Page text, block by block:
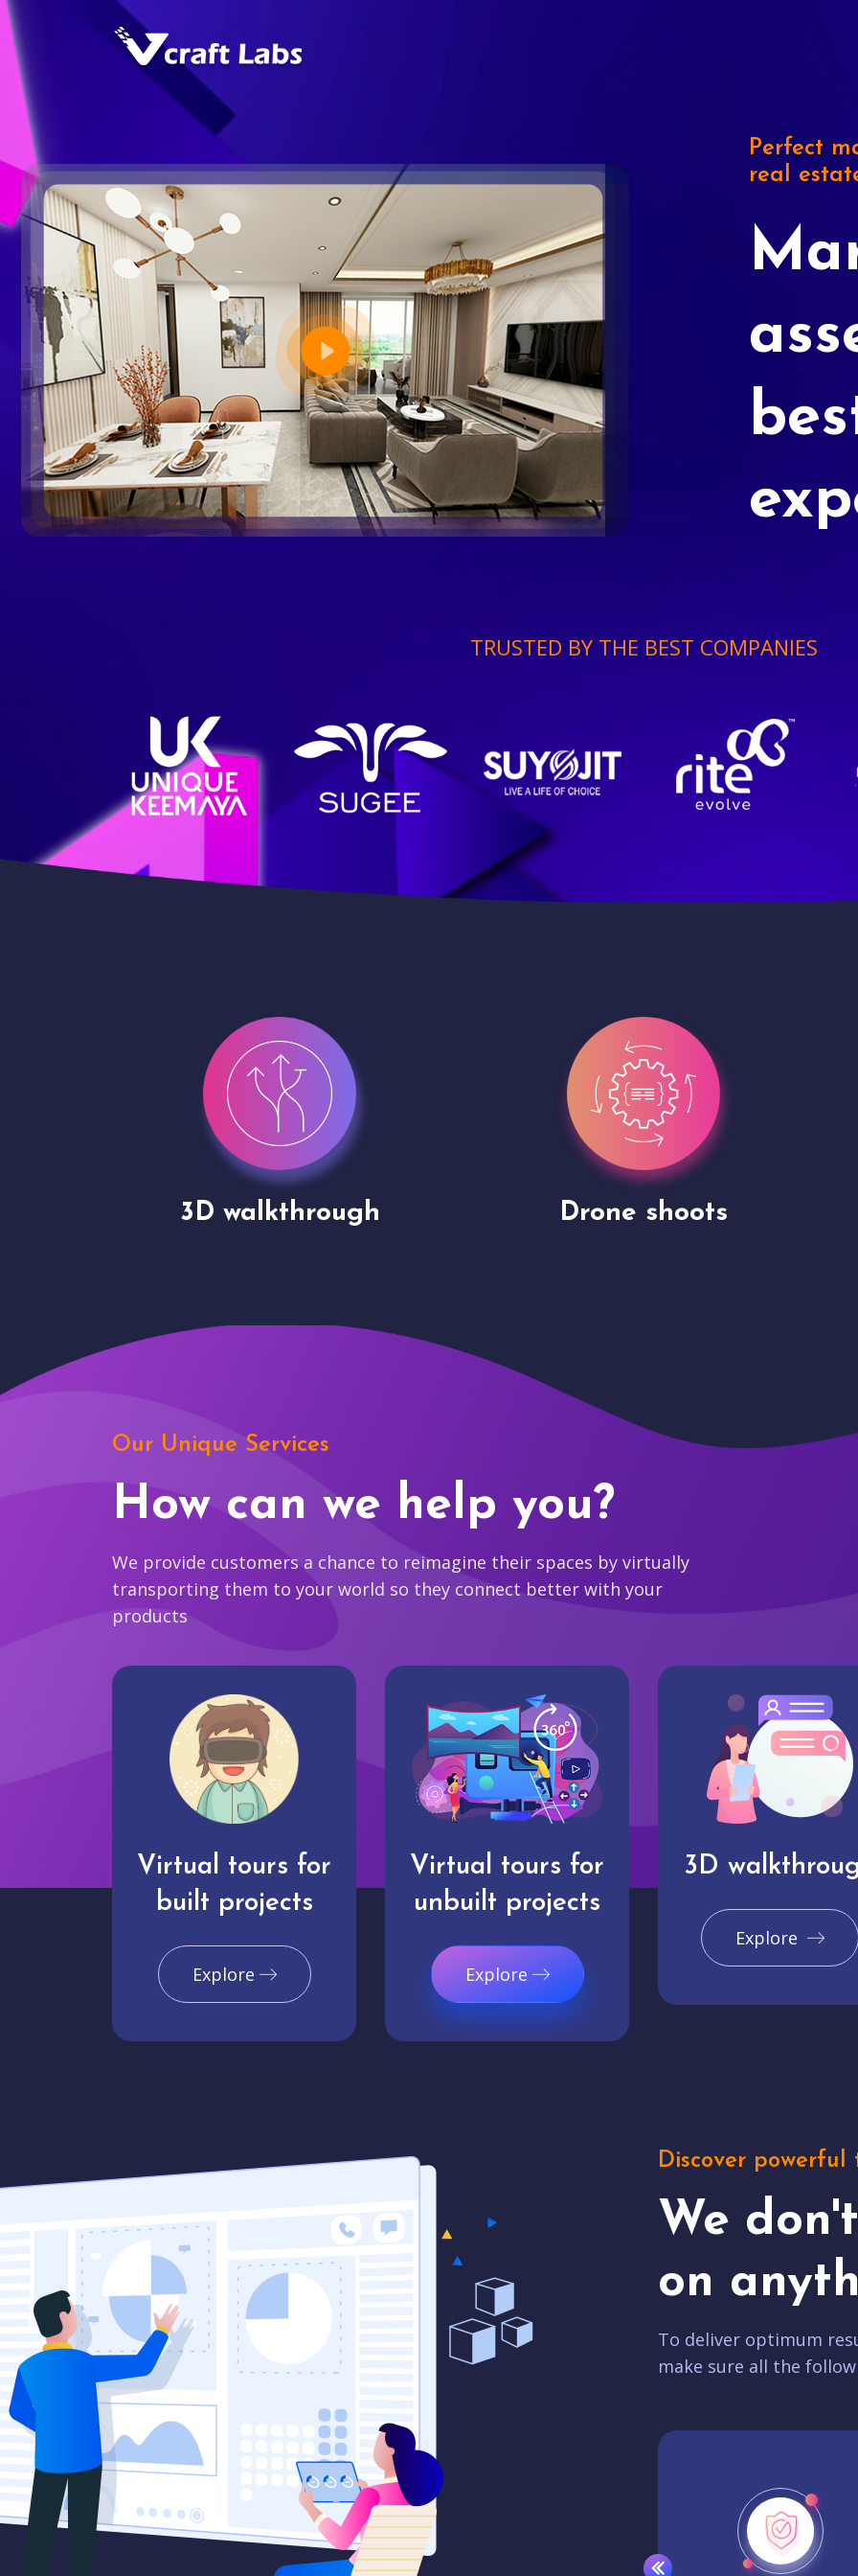
Perfect
real
TRUSTED BY THE BEST COMPANIES
Drone shoots Site Presentation
Our Unique Services
How can we help you?
We provide customers a chance to reimagine their spaces by virtually
transporting them to your world so they connect better with your
products
Virtual tours for
built projects
Explore
Virtual tours for
unbuilt projects
Explore
3D
Explore
Discover powerful
We
on
To deliver optimum
make sure all the